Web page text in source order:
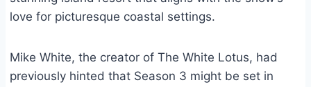
love for picturesque coastal settings.
Mike White, the creator of The White Lotus, had
previously hinted that Season 3 might be set in